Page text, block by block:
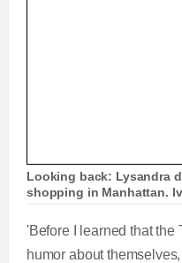
Looking back: Lysandra
shopping in Manhattan.
'Before I learned that the
humor about